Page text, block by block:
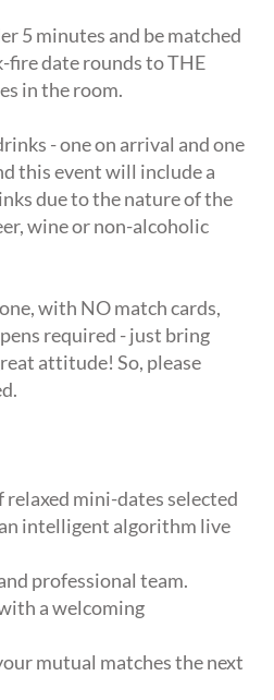
5 minutes and be matched
fire date rounds to THE
in the room.
- one on arrival and one
this event will include a
due to the nature of the
wine or non-alcoholic
with NO match cards,
required - just bring
attitude! So, please
relaxed mini-dates selected
intelligent algorithm live
professional team.
a welcoming
mutual matches the next